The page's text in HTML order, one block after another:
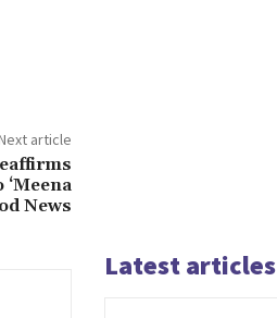
article
News
Latest articles